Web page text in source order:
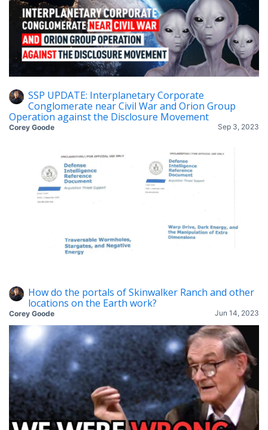
SSP UPDATE: Interplanetary Corporate
Conglomerate near Civil War and Orion Group
Operation against the Disclosure Movement
Sep 3, 2023
Corey Goode
How do the portals of Skinwalker Ranch and other
locations on the Earth work?
Jun 14, 2023
Corey Goode